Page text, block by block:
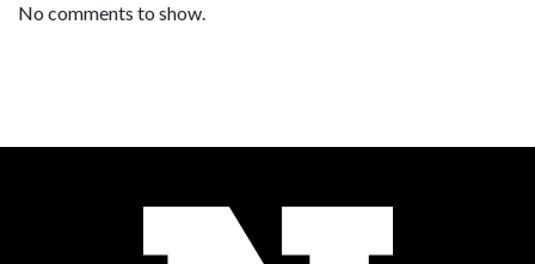
No comments to show.